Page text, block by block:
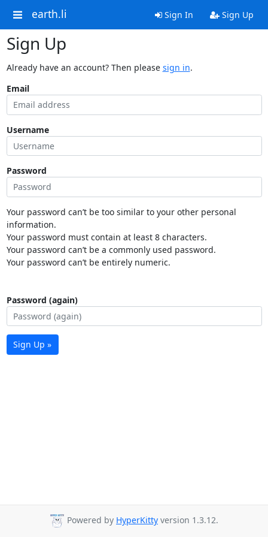
earth.li Sign In Sign Up
Sign Up
Already have an account? Then please sign in.
Email
Username
Password
Your password can’t be too similar to your other personal
information.
Your password must contain at least 8 characters.
Your password can’t be a commonly used password.
Your password can’t be entirely numeric.
Password (again)
Sign Up »
Powered by HyperKitty version 1.3.12.